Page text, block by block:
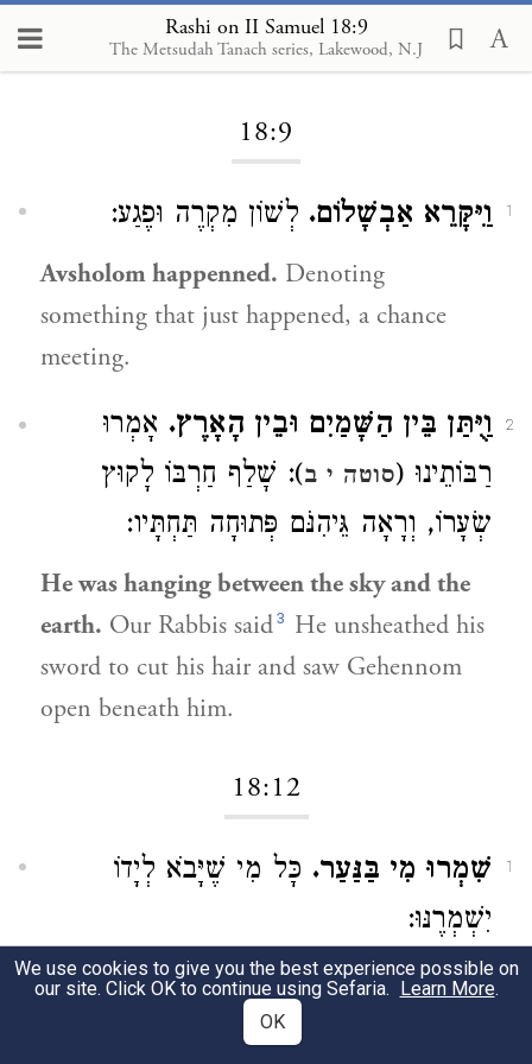
Rashi on II Samuel 18:9
The Metsudah Tanach series, Lakewood, N.J
Loading...
18:9
1 וַיִּקָּרֵא אַבְשָׁלוֹם. לְשׁוֹן מִקְרֶה וּפֶגַע:
Avsholom happenned. Denoting
something that just happened, a chance
meeting.
2 וַיֻּתַּן בֵּין הַשָּׁמַיִם וּבֵין הָאָרֶץ. אָמְרוּ
רַבּוֹתֵינוּ (סוטה י ב): שָׁלַף חַרְבּוֹ לָקוּץ
שְׂעָרוֹ, וְרָאָה גֵּיהִנֹּם פְּתוּחָה תַּחְתָּיו:
He was hanging between the sky and the
earth. Our Rabbis said3 He unsheathed his
sword to cut his hair and saw Gehennom
open beneath him.
18:12
1 שִׁמְרוּ מִי בַּנַּעַר. כָּל מִי שֶׁיָּבֹא לְיָדוֹ
יִשְׁמְרֶנּוּ:
Beware that none harm the young man.
Everyone who meets up with him should
We use cookies to give you the best experience possible on
our site. Click OK to continue using Sefaria. Learn More.
OK